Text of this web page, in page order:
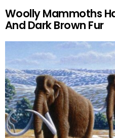
Woolly Mammoths
And Dark Brown Fur